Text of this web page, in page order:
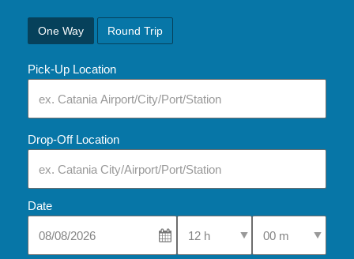
One Way Round Trip
Pick-Up Location
Drop-Off Location
Date
Select Pick-Up TimeSelect Pick-Up